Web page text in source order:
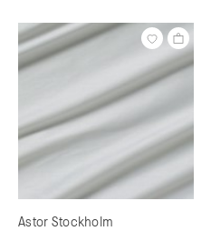
Astor Stockholm